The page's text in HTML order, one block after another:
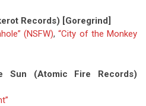
Records) [Goregrind]
(NSFW),“City of the Monkey
Sun (Atomic Fire Records)